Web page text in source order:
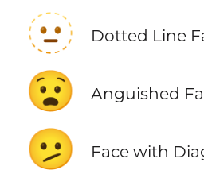
🫥 Dotted Line
😧 Anguished
🫤 Face with